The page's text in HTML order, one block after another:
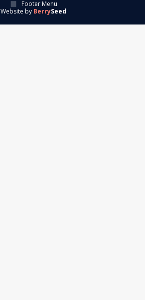
Footer Menu
Website by BerrySeed